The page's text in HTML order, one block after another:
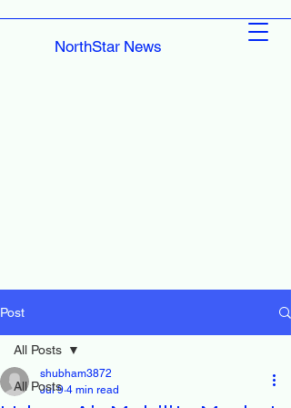
NorthStar News
Post
All Posts
All Posts
shubham3872
Jul 9 4 min read